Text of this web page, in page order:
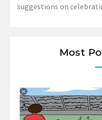
suggestions on
Most